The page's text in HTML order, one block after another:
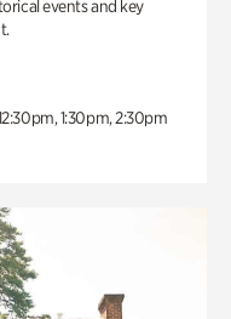
events and key
1:30pm, 2:30pm